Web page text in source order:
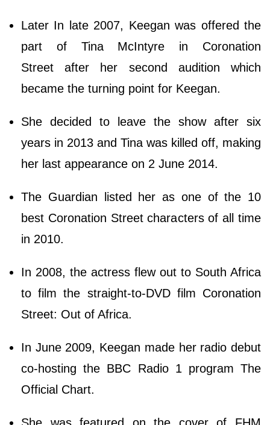
Later In late 2007, Keegan was offered the
part of Tina McIntyre in Coronation
Street after her second audition which
became the turning point for Keegan.
She decided to leave the show after six
years in 2013 and Tina was killed off, making
her last appearance on 2 June 2014.
The Guardian listed her as one of the 10
best Coronation Street characters of all time
in 2010.
In 2008, the actress flew out to South Africa
to film the straight-to-DVD film Coronation
Street: Out of Africa.
In June 2009, Keegan made her radio debut
co-hosting the BBC Radio 1 program The
Official Chart.